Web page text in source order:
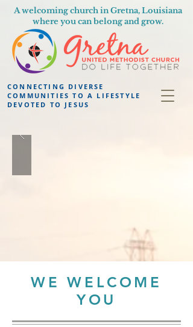
A welcoming church in Gretna, Louisiana
where you can belong and grow.
CONNECTING DIVERSE
COMMUNITIES TO A LIFESTYLE
DEVOTED TO JESUS
WE WELCOME
YOU